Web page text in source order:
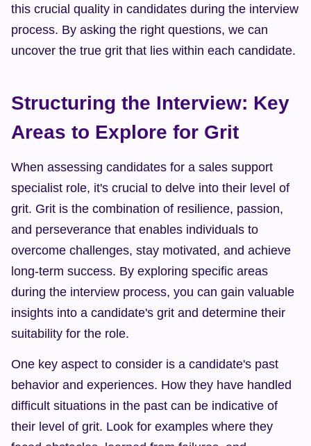
this crucial quality in candidates during the interview
process. By asking the right questions, we can
uncover the true grit that lies within each candidate.
Structuring the Interview: Key
Areas to Explore for Grit
When assessing candidates for a sales support
specialist role, it's crucial to delve into their level of
grit. Grit is the combination of resilience, passion,
and perseverance that enables individuals to
overcome challenges, stay motivated, and achieve
long-term success. By exploring specific areas
during the interview process, you can gain valuable
insights into a candidate's grit and determine their
suitability for the role.
One key aspect to consider is a candidate's past
behavior and experiences. How they have handled
difficult situations in the past can be indicative of
their level of grit. Look for examples where they